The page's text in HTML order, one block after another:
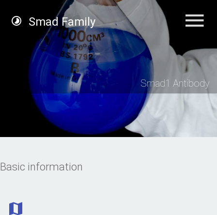
Smad Family
Smad1 Antibody
Basic information